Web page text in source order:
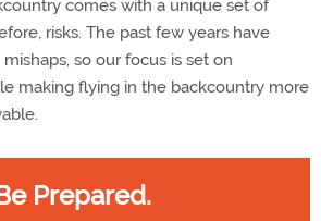
comes with a unique set of
risks. The past few years have
so our focus is set on
making flying in the backcountry more
Prepared.